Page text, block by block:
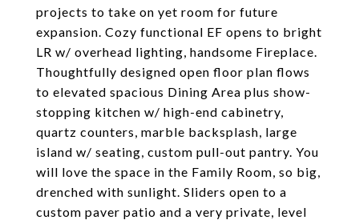
projects to take on yet room for future
expansion. Cozy functional EF opens to bright
LR w/ overhead lighting, handsome Fireplace.
Thoughtfully designed open floor plan flows
to elevated spacious Dining Area plus show-
stopping kitchen w/ high-end cabinetry,
quartz counters, marble backsplash, large
island w/ seating, custom pull-out pantry. You
will love the space in the Family Room, so big,
drenched with sunlight. Sliders open to a
custom paver patio and a very private, level